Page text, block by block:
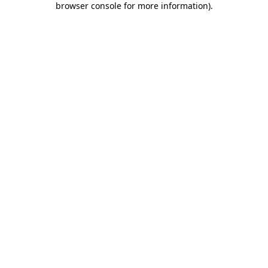
browser console for more information).